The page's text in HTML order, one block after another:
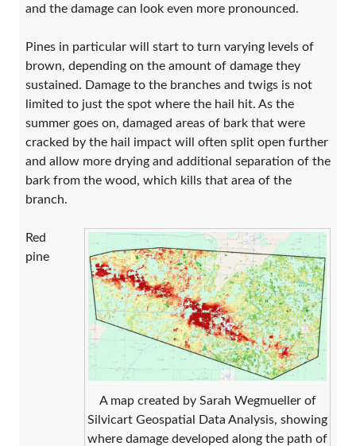
and the damage can look even more pronounced.
Pines in particular will start to turn varying levels of
brown, depending on the amount of damage they
sustained. Damage to the branches and twigs is not
limited to just the spot where the hail hit. As the
summer goes on, damaged areas of bark that were
cracked by the hail impact will often split open further
and allow more drying and additional separation of the
bark from the wood, which kills that area of the
branch.
A map created by Sarah Wegmueller of
Silvicart Geospatial Data Analysis, showing
where damage developed along the path of
Red
pine